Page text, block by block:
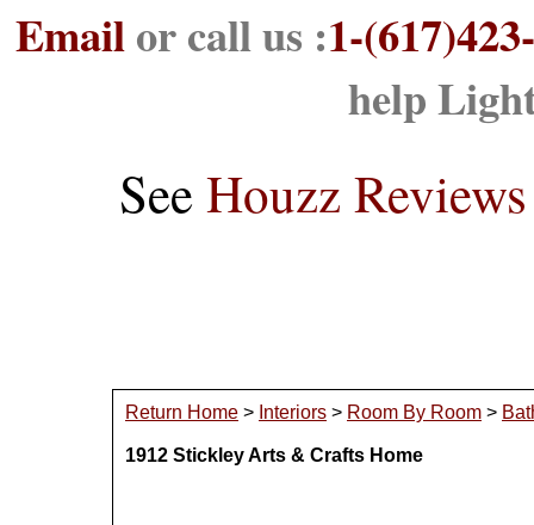
Emailor call us :1-
help
See Houzz Reviews
Return Home > Interiors > Room By Room >
1912 Stickley Arts & Crafts Home